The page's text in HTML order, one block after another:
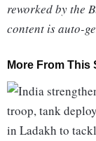
reworked by the
content is auto-
More From This